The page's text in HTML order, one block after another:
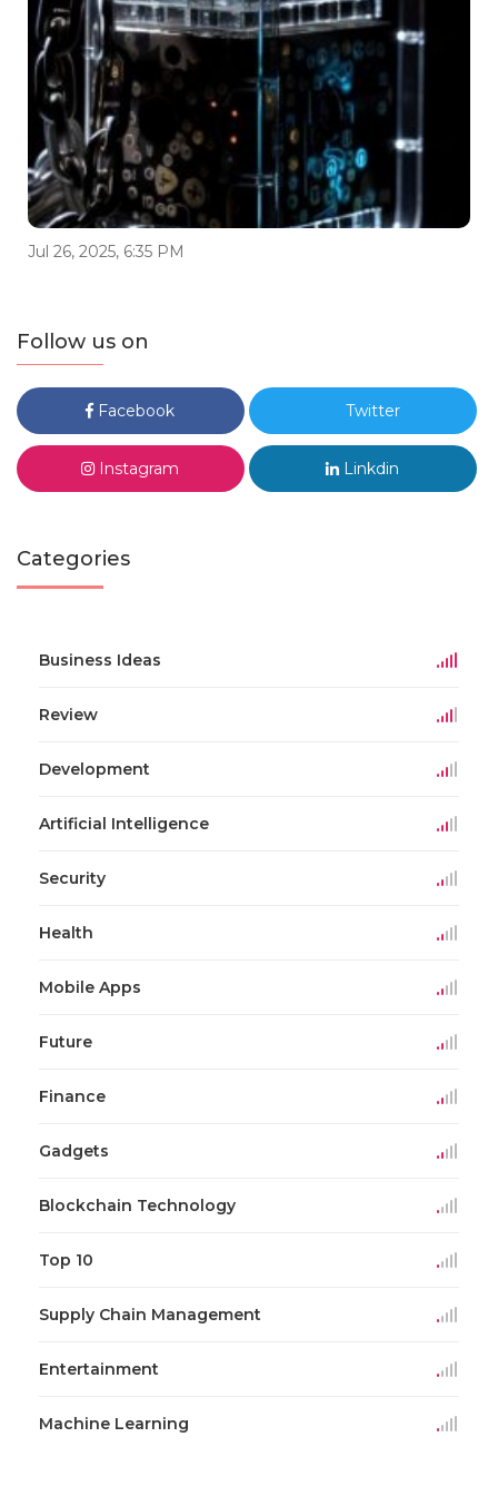
Jul 26, 2025, 6:35 PM
Follow us on
Facebook Twitter
Instagram Linkdin
Categories
Business Ideas
Review
Development
Artificial Intelligence
Security
Health
Mobile Apps
Future
Finance
Gadgets
Blockchain Technology
Top 10
Supply Chain Management
Entertainment
Machine Learning